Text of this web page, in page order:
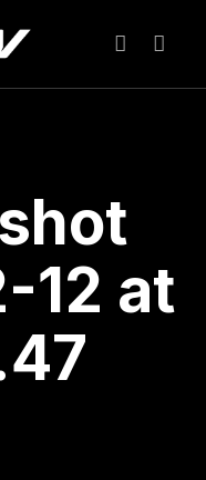
account
12 at